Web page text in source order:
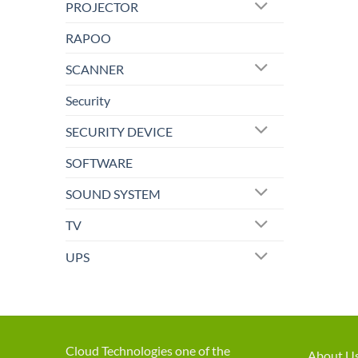
PROJECTOR
RAPOO
SCANNER
Security
SECURITY DEVICE
SOFTWARE
SOUND SYSTEM
TV
UPS
Cloud Technologies one of the